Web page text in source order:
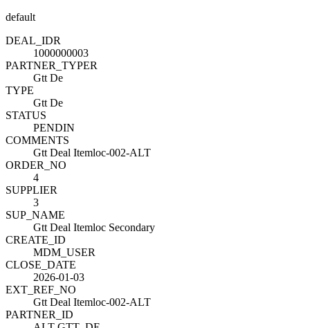
default
DEAL_IDR
1000000003
PARTNER_TYPER
Gtt De
TYPE
Gtt De
STATUS
PENDIN
COMMENTS
Gtt Deal Itemloc-002-ALT
ORDER_NO
4
SUPPLIER
3
SUP_NAME
Gtt Deal Itemloc Secondary
CREATE_ID
MDM_USER
CLOSE_DATE
2026-01-03
EXT_REF_NO
Gtt Deal Itemloc-002-ALT
PARTNER_ID